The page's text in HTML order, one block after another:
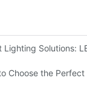
Lighting Solutions:
Choose the